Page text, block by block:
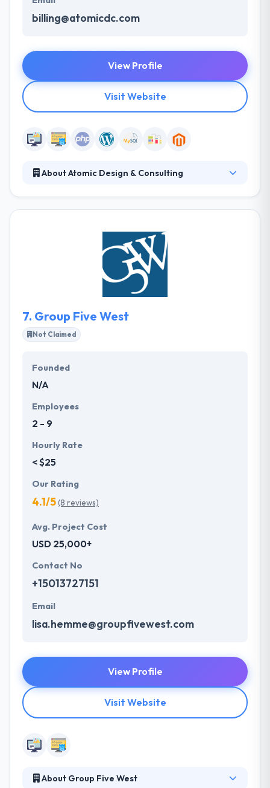
billing@atomicdc.com
View Profile
Visit Website
About Atomic Design & Consulting
marketing strategy, web design, and development.
They are a fully-combined team of strategists,
developers, and designers who are driven by
passion. It is a really good web development
7. Group Five West
Not Claimed
Founded
N/A
Employees
2 - 9
Hourly Rate
< $25
Our Rating
4.1/5(8 reviews)
Avg. Project Cost
USD 25,000+
Contact No
+15013727151
Email
lisa.hemme@groupfivewest.com
View Profile
Visit Website
About Group Five West